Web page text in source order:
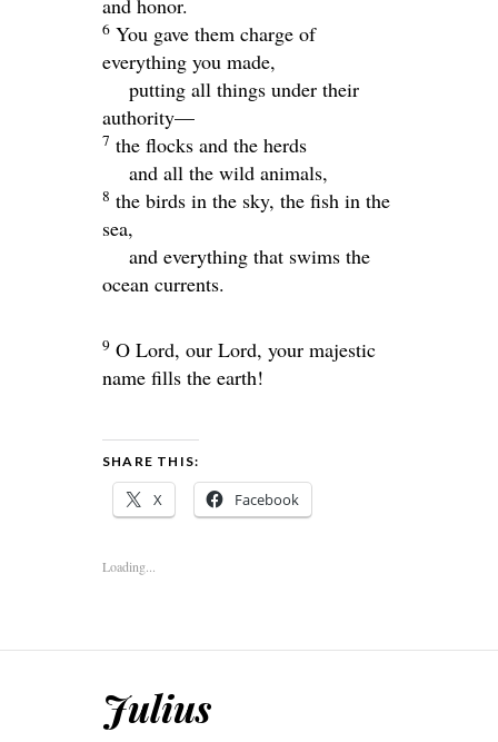
and honor.
6 You gave them charge of
everything you made,
putting all things under their
authority—
7 the flocks and the herds
and all the wild animals,
8 the birds in the sky, the fish in the
sea,
and everything that swims the
ocean currents.
9 O Lord, our Lord, your majestic
name fills the earth!
SHARE THIS:
X Facebook
Loading...
Julius